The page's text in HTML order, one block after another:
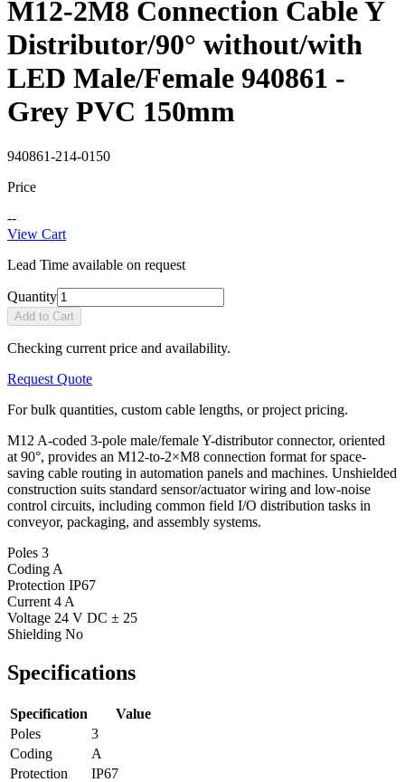
M12-2M8 Connection Cable Y
Distributor/90° without/with
LED Male/Female 940861 -
Grey PVC 150mm
940861-214-0150
Price
--
View Cart
Lead Time available on request
Quantity
Add to Cart
Checking current price and availability.
Request Quote
For bulk quantities, custom cable lengths, or project pricing.
M12 A-coded 3-pole male/female Y-distributor connector, oriented
at 90°, provides an M12-to-2×M8 connection format for space-
saving cable routing in automation panels and machines. Unshielded
construction suits standard sensor/actuator wiring and low-noise
control circuits, including common field I/O distribution tasks in
conveyor, packaging, and assembly systems.
Poles 3
Coding A
Protection IP67
Current 4 A
Voltage 24 V DC ± 25
Shielding No
Specifications
Specification
Value
Poles
3
Coding
A
Protection
IP67